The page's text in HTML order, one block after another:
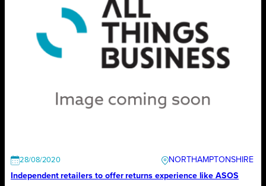
28/08/2020
NORTHAMPTONSHIRE
Independent retailers to offer returns experience like ASOS